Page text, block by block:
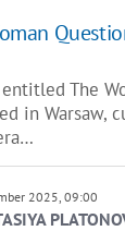
The
in Warsaw,
2025, 09:00